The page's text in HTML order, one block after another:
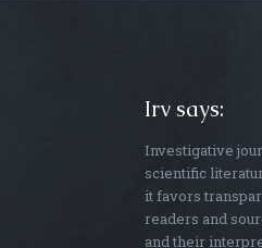
Irv says:
Investigative
scientific
it favors
readers and
and their